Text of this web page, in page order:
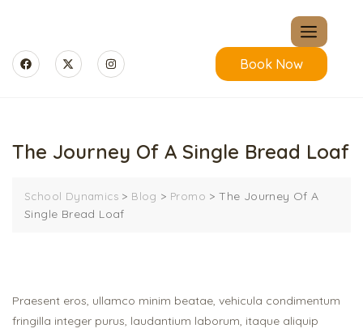
Book Now
The Journey Of A Single Bread Loaf
School Dynamics > Blog > Promo >The Journey Of A
Single Bread Loaf
Praesent eros, ullamco minim beatae, vehicula condimentum
fringilla integer purus, laudantium laborum, itaque aliquip